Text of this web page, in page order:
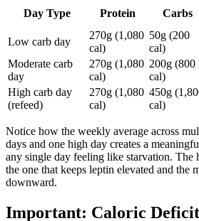
Day Type Protein Carbs
Low carb day
270g (1,080
cal)
50g (200
cal)
Moderate carb
day
270g (1,080
cal)
200g (800
cal)
High carb day
(refeed)
270g (1,080
cal)
450g
cal)
Notice how the weekly average across
days and one high day creates a
any single day feeling like starvation. The
the one that keeps leptin elevated and the
downward.
Important: Caloric